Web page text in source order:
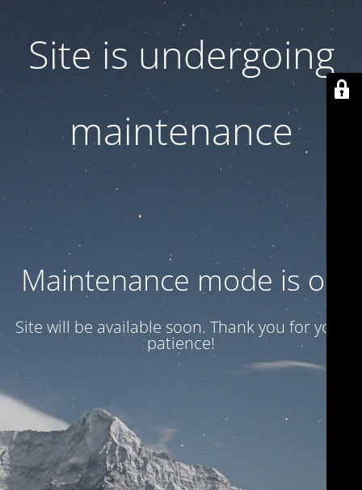
Site is undergoing
maintenance
Maintenance mode is on
Site will be available soon. Thank you for your
patience!